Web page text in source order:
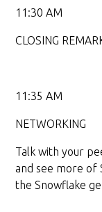
11:30 AM
CLOSING
11:35 AM
NETWORKING
Talk with your
and see more of
the Snowflake